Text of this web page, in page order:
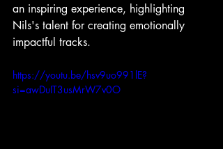
an inspiring experience, highlighting
Nils's talent for creating emotionally
impactful tracks.
https://youtu.be/hsv9uo991lE?
si=awDuIT3usMrW7v0O